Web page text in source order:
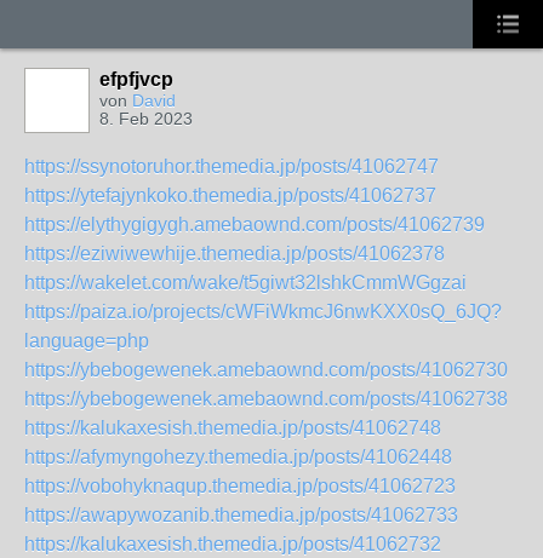
efpfjvcp
von David
8. Feb 2023
https://ssynotoruhor.themedia.jp/posts/41062747
https://ytefajynkoko.themedia.jp/posts/41062737
https://elythygigygh.amebaownd.com/posts/41062739
https://eziwiwewhije.themedia.jp/posts/41062378
https://wakelet.com/wake/t5giwt32lshkCmmWGgzai
https://paiza.io/projects/cWFiWkmcJ6nwKXX0sQ_6JQ?
language=php
https://ybebogewenek.amebaownd.com/posts/41062730
https://ybebogewenek.amebaownd.com/posts/41062738
https://kalukaxesish.themedia.jp/posts/41062748
https://afymyngohezy.themedia.jp/posts/41062448
https://vobohyknaqup.themedia.jp/posts/41062723
https://awapywozanib.themedia.jp/posts/41062733
https://kalukaxesish.themedia.jp/posts/41062732